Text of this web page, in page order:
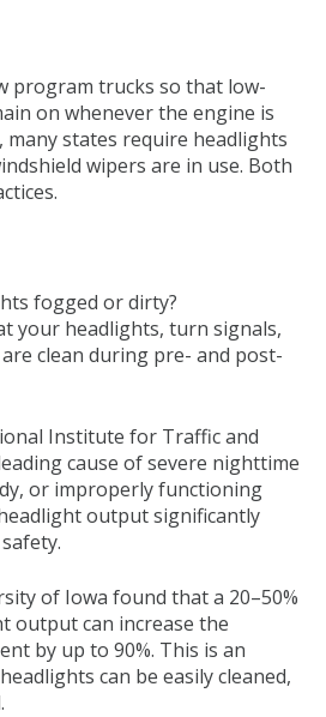
program trucks so that low-
on whenever the engine is
many states require headlights
wipers are in use. Both
fogged or dirty?
your headlights, turn signals,
clean during pre- and post-
Institute for Traffic and
cause of severe nighttime
or improperly functioning
output significantly
of Iowa found that a 20–50%
output can increase the
by up to 90%. This is an
can be easily cleaned,